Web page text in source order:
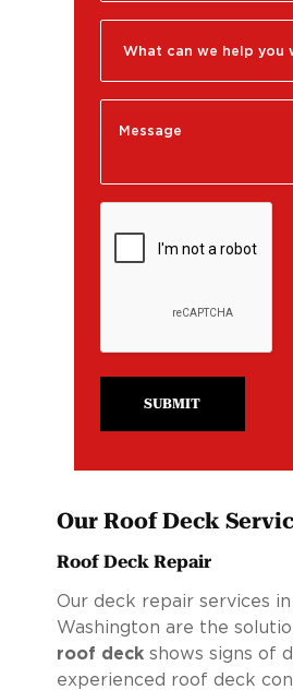
SUBMIT
Our Roof Deck
Roof Deck Repair
Our deck repair services
Washington are the
roof deckshows signs of
experienced roof deck